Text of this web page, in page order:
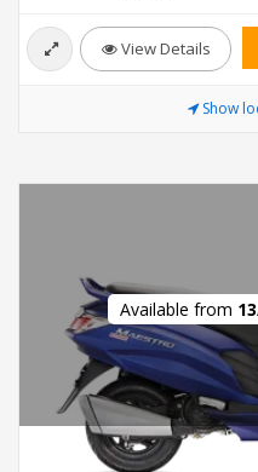
View Details
Show
Available from